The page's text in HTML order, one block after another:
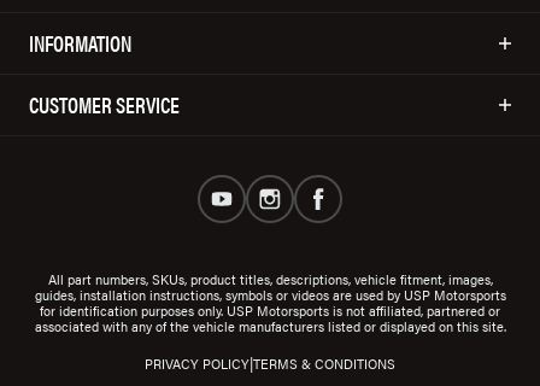
INFORMATION
CUSTOMER SERVICE
All part numbers, SKUs, product titles, descriptions, vehicle fitment, images,
guides, installation instructions, symbols or videos are used by USP Motorsports
for identification purposes only. USP Motorsports is not affiliated, partnered or
associated with any of the vehicle manufacturers listed or displayed on this site.
PRIVACY POLICY|TERMS & CONDITIONS